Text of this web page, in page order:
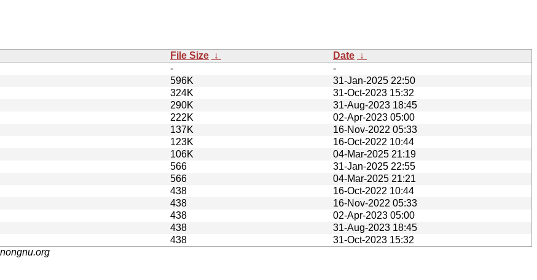
File Size ↓ Date ↓
-
-
596K
31-Jan-2025 22:50
324K
31-Oct-2023 15:32
290K
31-Aug-2023 18:45
222K
02-Apr-2023 05:00
137K
16-Nov-2022 05:33
123K
16-Oct-2022 10:44
106K
04-Mar-2025 21:19
566
31-Jan-2025 22:55
566
04-Mar-2025 21:21
438
16-Oct-2022 10:44
438
16-Nov-2022 05:33
438
02-Apr-2023 05:00
438
31-Aug-2023 18:45
438
31-Oct-2023 15:32